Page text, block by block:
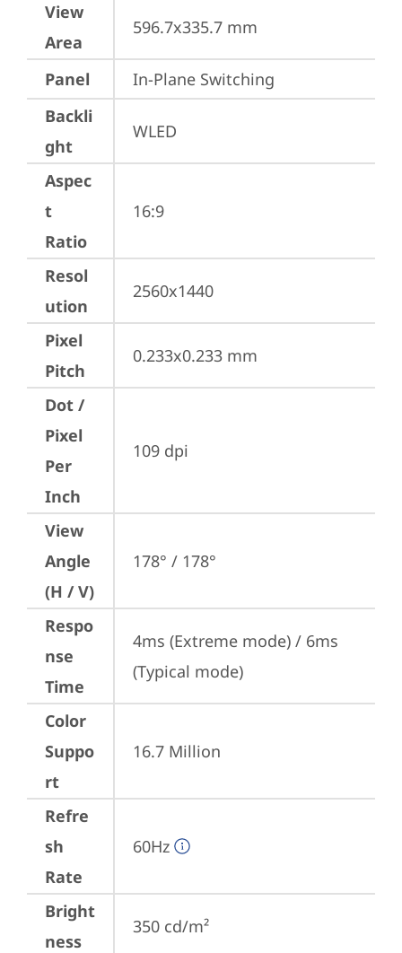
View
Area
596.7x335.7 mm
Panel
In-Plane Switching
Backli
ght
WLED
Aspec
t
Ratio
16:9
Resol
ution
2560x1440
Pixel
Pitch
0.233x0.233 mm
Dot /
Pixel
Per
Inch
109 dpi
View
Angle
(H / V)
178° / 178°
Respo
nse
Time
4ms (Extreme mode) / 6ms
(Typical mode)
Color
Suppo
rt
16.7 Million
Refre
sh
Rate
60Hz
Bright
ness
350 cd/m²